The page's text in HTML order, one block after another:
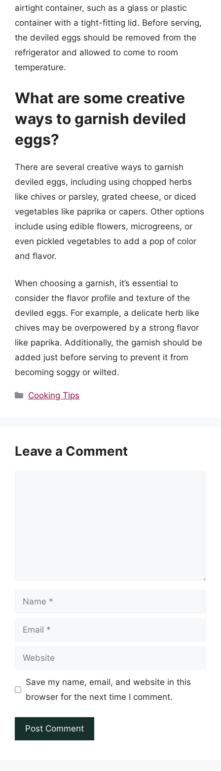
airtight container, such as a glass or plastic
container with a tight-fitting lid. Before serving,
the deviled eggs should be removed from the
refrigerator and allowed to come to room
temperature.
What are some creative
ways to garnish deviled
eggs?
There are several creative ways to garnish
deviled eggs, including using chopped herbs
like chives or parsley, grated cheese, or diced
vegetables like paprika or capers. Other options
include using edible flowers, microgreens, or
even pickled vegetables to add a pop of color
and flavor.
When choosing a garnish, it’s essential to
consider the flavor profile and texture of the
deviled eggs. For example, a delicate herb like
chives may be overpowered by a strong flavor
like paprika. Additionally, the garnish should be
added just before serving to prevent it from
becoming soggy or wilted.
Categories
Cooking Tips
Leave a Comment
Name
Email
Website
Save my name, email, and website in this
browser for the next time I comment.